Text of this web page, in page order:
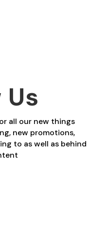
all our new things
new promotions,
to as well as behind